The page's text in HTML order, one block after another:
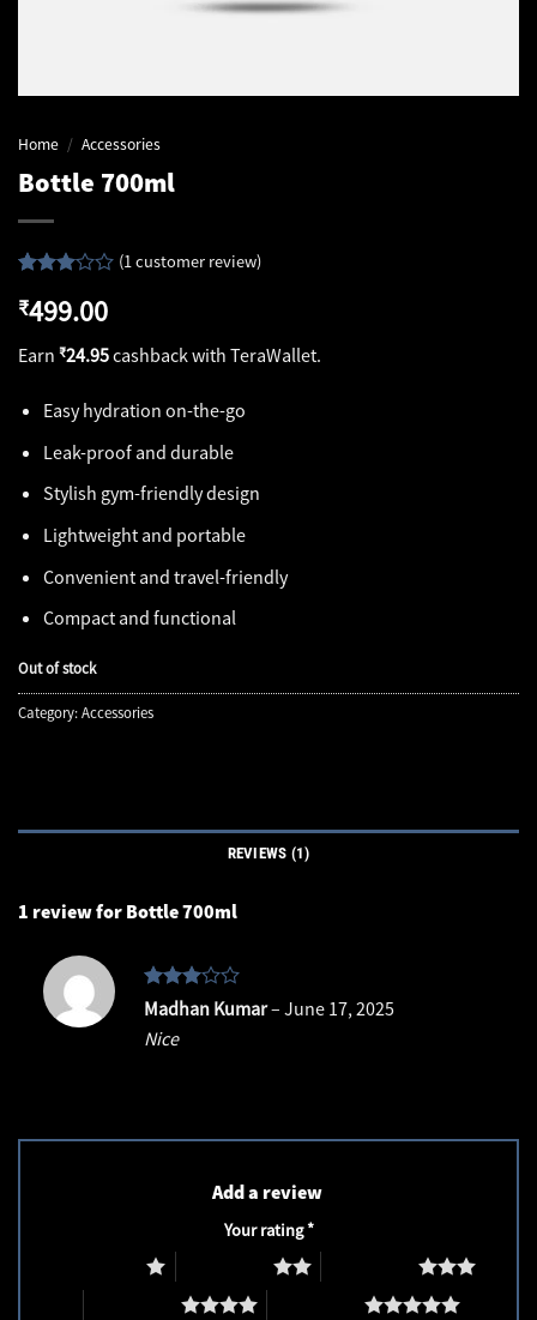
Home / Accessories
Bottle 700ml
3.00
5
based
customer
(1customer review)
₹499.00
Earn ₹24.95cashback with TeraWallet.
Easy hydration on-the-go
Leak-proof and durable
Stylish gym-friendly design
Lightweight and portable
Convenient and travel-friendly
Compact and functional
Out of stock
Category:Accessories
REVIEWS (1)
1 review for Bottle 700ml
Rated
3 out
of 5
Madhan Kumar– June 17, 2025
Nice
Add a review
Your rating*
3 of 5 stars
5 of 5 stars